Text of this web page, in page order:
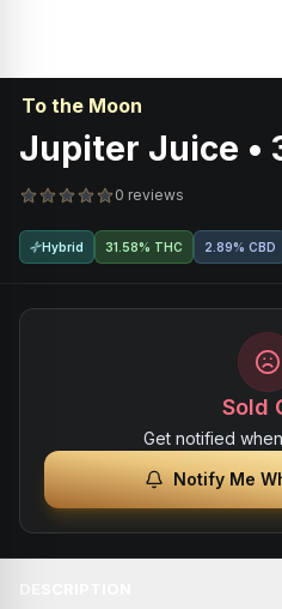
To the Moon
Jupiter Juice •
0 reviews
Hybrid 31.58% THC 2.89% CBD
Sold
Get notified
Notify Me